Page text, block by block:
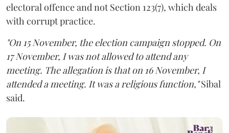
electoral offence and not Section 123(7), which deals
with corrupt practice.
"On 15 November, the election campaign stopped. On
17 November, I was not allowed to attend any
meeting. The allegation is that on 16 November, I
attended a meeting. It was a religious function,"Sibal
said.